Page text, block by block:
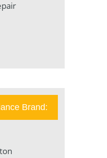
Brand: